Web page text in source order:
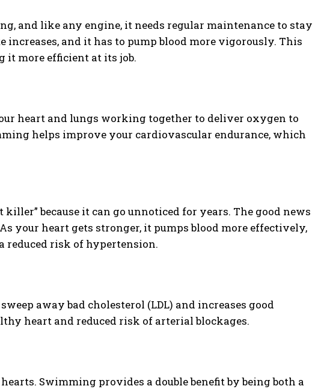
and like any engine, it needs regular maintenance to stay
and it has to pump blood more vigorously. This
it more efficient at its job.
heart and lungs working together to deliver oxygen to
helps improve your cardiovascular endurance, which
because it can go unnoticed for years. The good news
your heart gets stronger, it pumps blood more effectively,
reduced risk of hypertension.
away bad cholesterol (LDL) and increases good
heart and reduced risk of arterial blockages.
Swimming provides a double benefit by being both a